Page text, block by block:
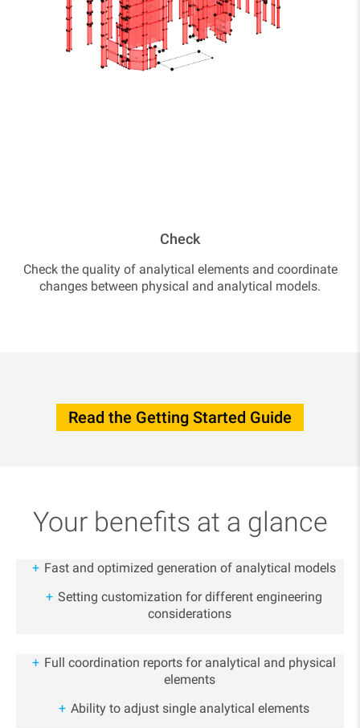
Check
Check the quality of analytical elements and coordinate
changes between physical and analytical models.
Read the Getting Started Guide
Your benefits at a glance
Fast and optimized generation of analytical models
Setting customization for different engineering
considerations
Full coordination reports for analytical and physical
elements
Ability to adjust single analytical elements